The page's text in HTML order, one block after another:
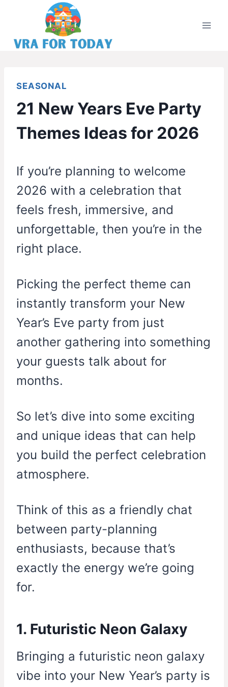
content
SEASONAL
21 New Years Eve Party
Themes Ideas for 2026
If you’re planning to welcome
2026 with a celebration that
feels fresh, immersive, and
unforgettable, then you’re in the
right place.
Picking the perfect theme can
instantly transform your New
Year’s Eve party from just
another gathering into something
your guests talk about for
months.
So let’s dive into some exciting
and unique ideas that can help
you build the perfect celebration
atmosphere.
Think of this as a friendly chat
between party-planning
enthusiasts, because that’s
exactly the energy we’re going
for.
1. Futuristic Neon Galaxy
Bringing a futuristic neon galaxy
vibe into your New Year’s party is